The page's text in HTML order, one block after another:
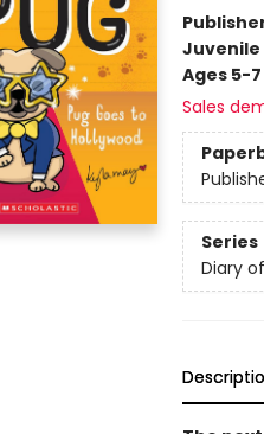
Juvenile
Ages 5-7
Sales
Series
Diary